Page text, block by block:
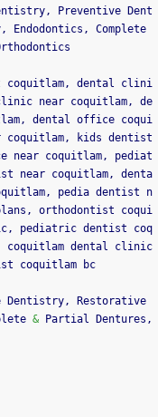
Preventive Dent
coquitlam, dental clini
near coquitlam, de
dental office coqui
kids dentist
near coquitlam, pediat
near coquitlam, denta
pedia dentist n
orthodontist coqui
pediatric dentist coq
coquitlam dental clinic
coquitlam bc
Dentistry, Restorative
& Partial Dentures,